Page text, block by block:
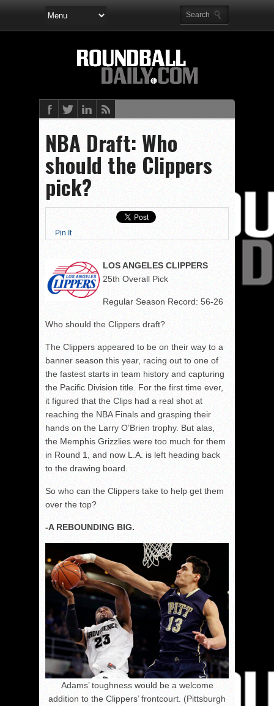
NBA Draft: Who
should the Clippers
pick?
Pin It
LOS ANGELES CLIPPERS
25th Overall Pick
Regular Season Record: 56-26
Who should the Clippers draft?
The Clippers appeared to be on their way to a
banner season this year, racing out to one of
the fastest starts in team history and capturing
the Pacific Division title. For the first time ever,
it figured that the Clips had a real shot at
reaching the NBA Finals and grasping their
hands on the Larry O’Brien trophy. But alas,
the Memphis Grizzlies were too much for them
in Round 1, and now L.A. is left heading back
to the drawing board.
So who can the Clippers take to help get them
over the top?
-A REBOUNDING BIG.
Adams’ toughness would be a welcome
addition to the Clippers’ frontcourt. (Pittsburgh